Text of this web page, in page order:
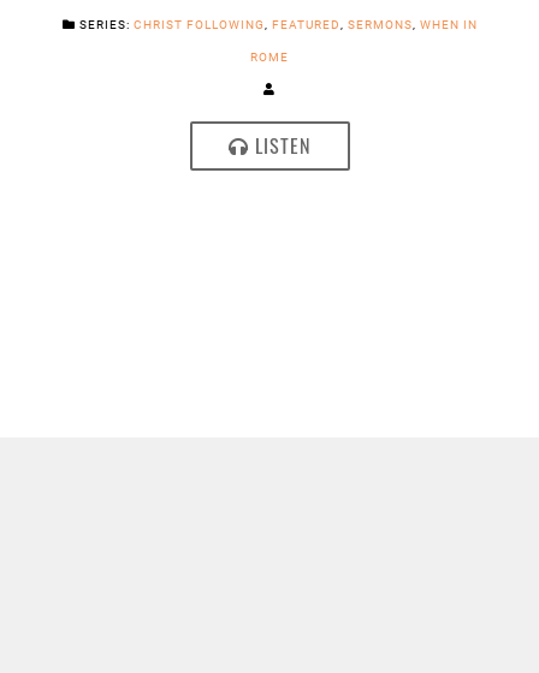
SERIES: CHRIST FOLLOWING, FEATURED, SERMONS, WHEN IN
ROME
LISTEN